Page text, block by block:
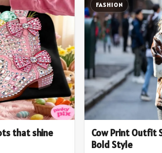
that shine
FASHION
Cow Print Outfit
Bold Style